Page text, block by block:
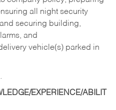
all night security
securing building,
and
vehicle(s) parked in
EXPERIENCE/ABILIT